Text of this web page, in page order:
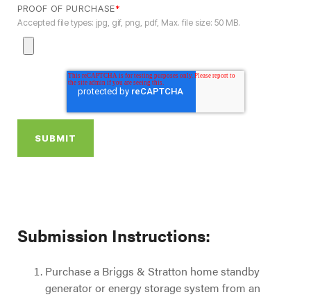
PROOF OF PURCHASE*
Accepted file types: jpg, gif, png, pdf, Max. file size: 50 MB.
Submission Instructions:
Purchase a Briggs & Stratton home standby
generator or energy storage system from an